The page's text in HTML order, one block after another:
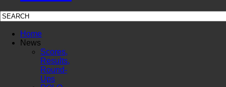
Home
News
Scores,
Results,
Round-
Ups